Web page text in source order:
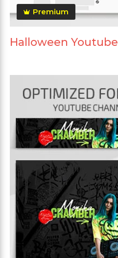
Premium
Halloween Youtube